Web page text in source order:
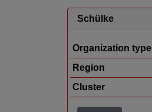
Schülke
Organization type
Region
Cluster